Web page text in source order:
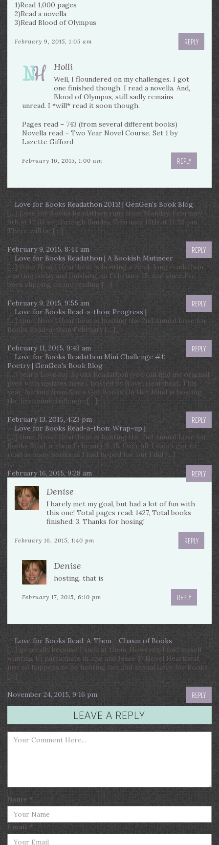
1)Read 1,000 pages
2)Read a novella
3)Read Blood of Olympus
February 9, 2015, 1:05 am REPLY
Holli
Well, I floundered on my challenges. I got
one finished though. I read a novella. And,
Blood of Olympus, still sadly remains
unread. I *will* read it soon though.
Pages read – 743 (from several different books)
Novella read – Two Year Novel Course, Set 1 by
Lazette Gifford
February 16, 2015, 1:00 am REPLY
Love for Books Readathon 2015! | GenGen's Book Blog
[…] Love for Books Readathon runs from Monday, February
9th at 12:01 am through Sunday, February 15th at 11:59 pm.
There will be […]
February 9, 2015, 8:44 am REPLY
Love for Books Readathon | A Bookish Mutineer
[…] from Novel Heartbeat is hosting a week long readathon,
starting today and finishing on February 15. And since I’ve
been slipping on my reading […]
February 9, 2015, 9:55 am REPLY
Love for Books Read-a-thon: Progress |
[…] time! Novel Heartbeat is hosting the 2nd Annual Love for
Books Read-a-thon February […]
February 11, 2015, 9:43 am REPLY
Love for Books Readathon Mini Challenge #1:
Poetry | GenGen's Book Blog
[…] year’s Love for Books Readathon (you can find my original
post with updates here), hosted by Novel Heartbeat. This
year, Adriana from She’s Got Books On Her Mind is hosting
the first mini challenge: […]
February 13, 2015, 4:23 pm REPLY
Love for Books Read-a-thon: Wrap-up |
[…] time! Novel Heartbeat is hosting the 2nd Annual Love for
Books Read-a-thon February 8-15. Over all, I didn’t get to
read as many books as I had hoped for, but I did […]
February 16, 2015, 9:28 am REPLY
Denise
I barely met my goal, but had a lot of fun with
this one! Total pages read: 1427, Total books
finished: 3. Thanks for hosing!
February 16, 2015, 1:40 pm REPLY
Denise
hosting, that is
February 17, 2015, 6:10 pm REPLY
Love for Books Read-A-Thon - Chasm of Books
[…] generally because I suck at them. However, I find myself
wanting to participate in one and Jesse @ Novel Heartbeat
just so happens to be hosting her 2nd annual Love for Books
[…]
November 24, 2015, 9:16 pm REPLY
LEAVE A REPLY
Name *
Email *